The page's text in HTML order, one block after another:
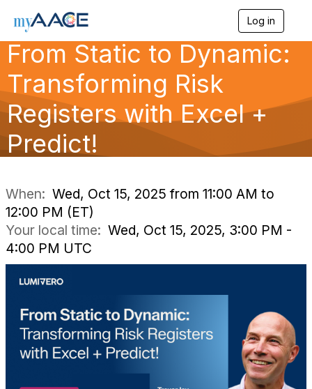
Log in
o
n
From Static to Dynamic:
Transforming Risk
Registers with Excel +
Predict!
When: Wed, Oct 15, 2025 from 11:00 AM to
12:00 PM (ET)
Your local time: Wed, Oct 15, 2025, 3:00 PM -
4:00 PM UTC